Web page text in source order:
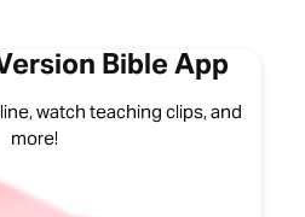
Bible App
watch teaching clips, and
more!